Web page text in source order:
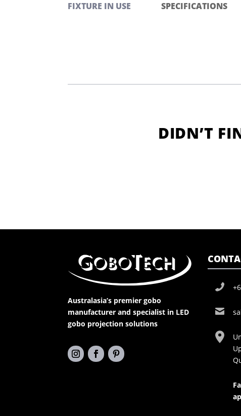
FIXTURE IN USE SPECIFICATIONS
DIDN’T
Australasia’s premier gobo
manufacturer and specialist in LED
gobo projection solutions